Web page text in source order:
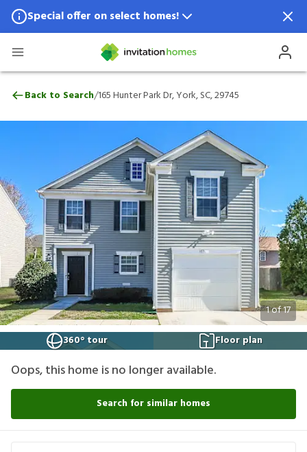
Special offer on select homes!
Special offer available in select locations.
165 Hunter Park Dr, York, SC, 29745
Back to Search/165 Hunter Park Dr, York, SC, 29745
1of17
360° tour
Floor plan
Oops, this home is no longer available.
Search for similar homes